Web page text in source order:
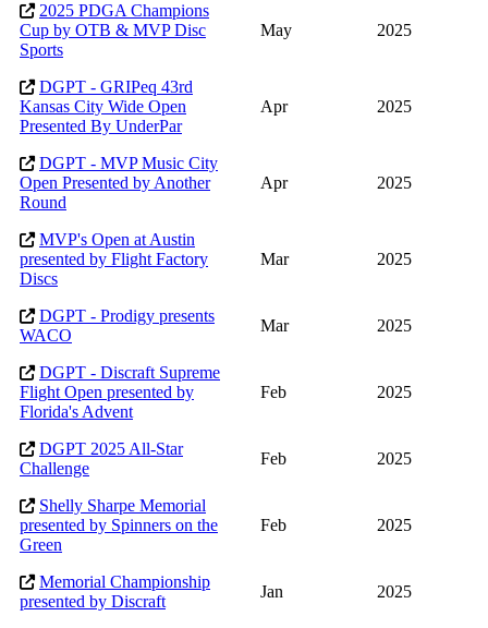
2025 PDGA Champions
Cup by OTB & MVP Disc
Sports
May 2025
DGPT - GRIPeq 43rd
Kansas City Wide Open
Presented By UnderPar
Apr 2025
DGPT - MVP Music City
Open Presented by Another
Round
Apr 2025
MVP's Open at Austin
presented by Flight Factory
Discs
Mar 2025
DGPT - Prodigy presents
WACO
Mar 2025
DGPT - Discraft Supreme
Flight Open presented by
Florida's Advent
Feb 2025
DGPT 2025 All-Star
Challenge
Feb 2025
Shelly Sharpe Memorial
presented by Spinners on the
Green
Feb 2025
Memorial Championship
presented by Discraft
Jan 2025